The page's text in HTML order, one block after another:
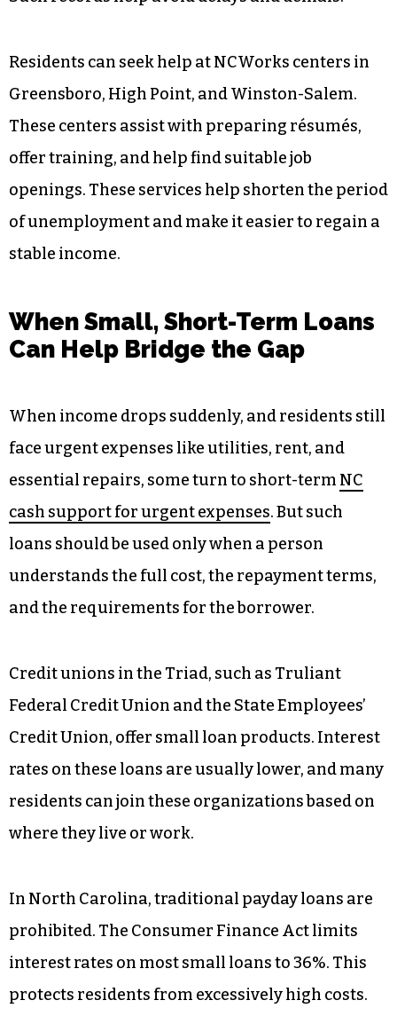
Residents can seek help at NCWorks centers in
Greensboro, High Point, and Winston-Salem.
These centers assist with preparing résumés,
offer training, and help find suitable job
openings. These services help shorten the period
of unemployment and make it easier to regain a
stable income.
When Small, Short-Term Loans
Can Help Bridge the Gap
When income drops suddenly, and residents still
face urgent expenses like utilities, rent, and
essential repairs, some turn to short-term NC
cash support for urgent expenses. But such
loans should be used only when a person
understands the full cost, the repayment terms,
and the requirements for the borrower.
Credit unions in the Triad, such as Truliant
Federal Credit Union and the State Employees’
Credit Union, offer small loan products. Interest
rates on these loans are usually lower, and many
residents can join these organizations based on
where they live or work.
In North Carolina, traditional payday loans are
prohibited. The Consumer Finance Act limits
interest rates on most small loans to 36%. This
protects residents from excessively high costs.